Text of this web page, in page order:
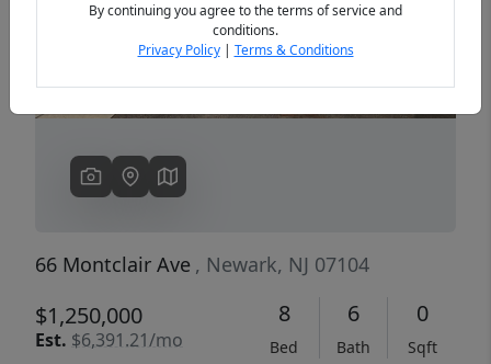
66 Montclair Ave , Newark, NJ 07104
$1,250,000
Est. $6,391.21/mo
8
Bed
6
Bath
0
Sqft
By continuing you agree to the terms of service and
conditions.
Privacy Policy| Terms & Conditions